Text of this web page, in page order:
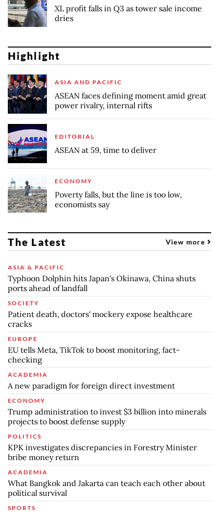
XL profit falls in Q3 as tower sale income
dries
Highlight
ASIA AND PACIFIC
ASEAN faces defining moment amid great
power rivalry, internal rifts
EDITORIAL
ASEAN at 59, time to deliver
ECONOMY
Poverty falls, but the line is too low,
economists say
The Latest View more
ASIA & PACIFIC
Typhoon Dolphin hits Japan's Okinawa, China shuts
ports ahead of landfall
SOCIETY
Patient death, doctors' mockery expose healthcare
cracks
EUROPE
EU tells Meta, TikTok to boost monitoring, fact-
checking
ACADEMIA
A new paradigm for foreign direct investment
ECONOMY
Trump administration to invest $3 billion into minerals
projects to boost defense supply
POLITICS
KPK investigates discrepancies in Forestry Minister
bribe money return
ACADEMIA
What Bangkok and Jakarta can teach each other about
political survival
SPORTS